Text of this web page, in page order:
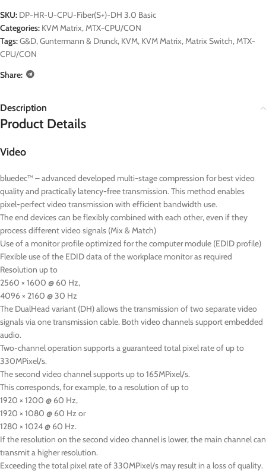
SKU: DP-HR-U-CPU-Fiber(S+)-DH 3.0 Basic
Categories: KVM Matrix,MTX-CPU/CON
Tags:G&D,Guntermann & Drunck, KVM, KVM Matrix,Matrix Switch,MTX-
CPU/CON
Share:
Description
Product Details
Video
bluedec™ – advanced developed multi-stage compression for best video
quality and practically latency-free transmission. This method enables
pixel-perfect video transmission with efficient bandwidth use.
The end devices can be flexibly combined with each other, even if they
process different video signals (Mix & Match)
Use of a monitor profile optimized for the computer module (EDID profile)
Flexible use of the EDID data of the workplace monitor as required
Resolution up to
2560 × 1600 @ 60 Hz,
4096 × 2160 @ 30 Hz
The DualHead variant (DH) allows the transmission of two separate video
signals via one transmission cable. Both video channels support embedded
audio.
Two-channel operation supports a guaranteed total pixel rate of up to
330MPixel/s.
The second video channel supports up to 165MPixel/s.
This corresponds, for example, to a resolution of up to
1920 × 1200 @ 60 Hz,
1920 × 1080 @ 60 Hz or
1280 × 1024 @ 60 Hz.
If the resolution on the second video channel is lower, the main channel can
transmit a higher resolution.
Exceeding the total pixel rate of 330MPixel/s may result in a loss of quality.